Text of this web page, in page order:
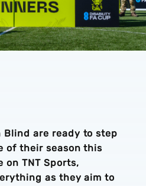
Blind are ready to step
of their season this
on TNT Sports,
as they aim to